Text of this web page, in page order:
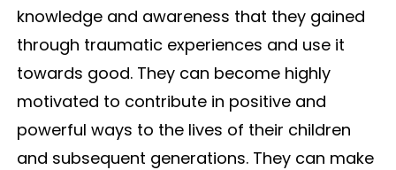
knowledge and awareness that they gained
through traumatic experiences and use it
towards good. They can become highly
motivated to contribute in positive and
powerful ways to the lives of their children
and subsequent generations. They can make